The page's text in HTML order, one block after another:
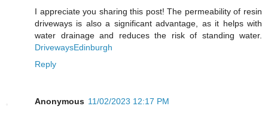
I appreciate you sharing this post! The permeability of resin
driveways is also a significant advantage, as it helps with
water drainage and reduces the risk of standing water.
DrivewaysEdinburgh
Reply
Anonymous 11/02/2023 12:17 PM